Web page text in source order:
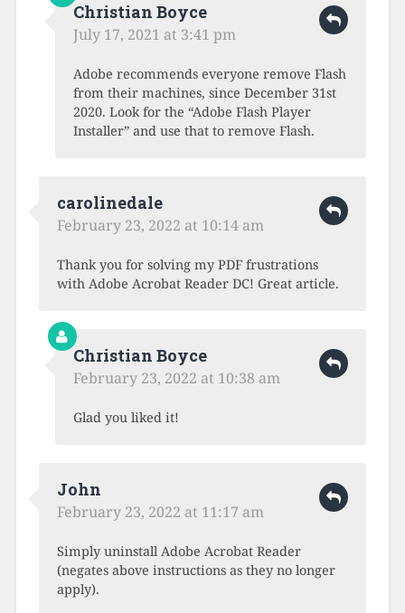
Christian Boyce
July 17, 2021 at 3:41 pm
Adobe recommends everyone remove Flash
from their machines, since December 31st
2020. Look for the “Adobe Flash Player
Installer” and use that to remove Flash.
carolinedale
February 23, 2022 at 10:14 am
Thank you for solving my PDF frustrations
with Adobe Acrobat Reader DC! Great article.
Christian Boyce
February 23, 2022 at 10:38 am
Glad you liked it!
John
February 23, 2022 at 11:17 am
Simply uninstall Adobe Acrobat Reader
(negates above instructions as they no longer
apply).